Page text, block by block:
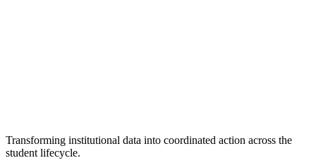
Transforming institutional data into coordinated action across the
student lifecycle.